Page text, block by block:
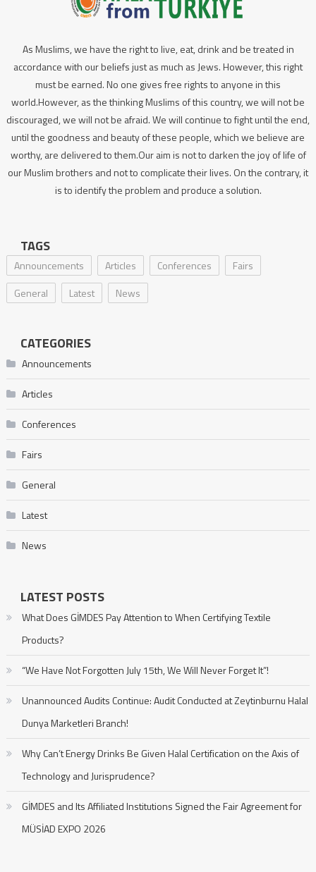
As Muslims, we have the right to live, eat, drink and be treated in
accordance with our beliefs just as much as Jews. However, this right
must be earned. No one gives free rights to anyone in this
world.However, as the thinking Muslims of this country, we will not be
discouraged, we will not be afraid. We will continue to fight until the end,
until the goodness and beauty of these people, which we believe are
worthy, are delivered to them.Our aim is not to darken the joy of life of
our Muslim brothers and not to complicate their lives. On the contrary, it
is to identify the problem and produce a solution.
TAGS
Announcements Articles Conferences
Fairs
General
Latest News
CATEGORIES
Announcements
Articles
Conferences
Fairs
General
Latest
News
LATEST POSTS
What Does GİMDES Pay Attention to When Certifying Textile
Products?
“We Have Not Forgotten July 15th, We Will Never Forget It”!
Unannounced Audits Continue: Audit Conducted at Zeytinburnu Halal
Dunya Marketleri Branch!
Why Can’t Energy Drinks Be Given Halal Certification on the Axis of
Technology and Jurisprudence?
GİMDES and Its Affiliated Institutions Signed the Fair Agreement for
MÜSİAD EXPO 2026